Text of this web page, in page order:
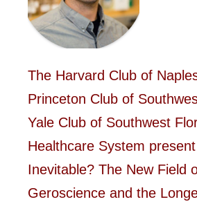
The Harvard Club of
Princeton Club of
Yale Club of Southwest
Healthcare System
Inevitable? The New Field
Geroscience and the